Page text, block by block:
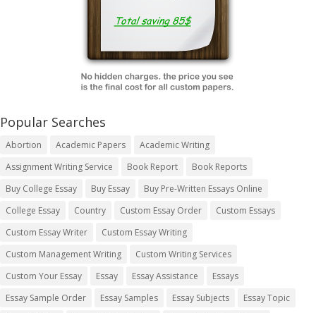
Popular Searches
Abortion Academic Papers
Academic Writing
Assignment Writing Service
Book Report
Book Reports
Buy College Essay
Buy Essay
Buy Pre-Written Essays Online
College Essay
Country Custom Essay Order
Custom Essays
Custom Essay Writer
Custom Essay Writing
Custom Management Writing
Custom Writing Services
Custom Your Essay
Essay Essay Assistance
Essays
Essay Sample Order
Essay Samples Essay Subjects
Essay Topic